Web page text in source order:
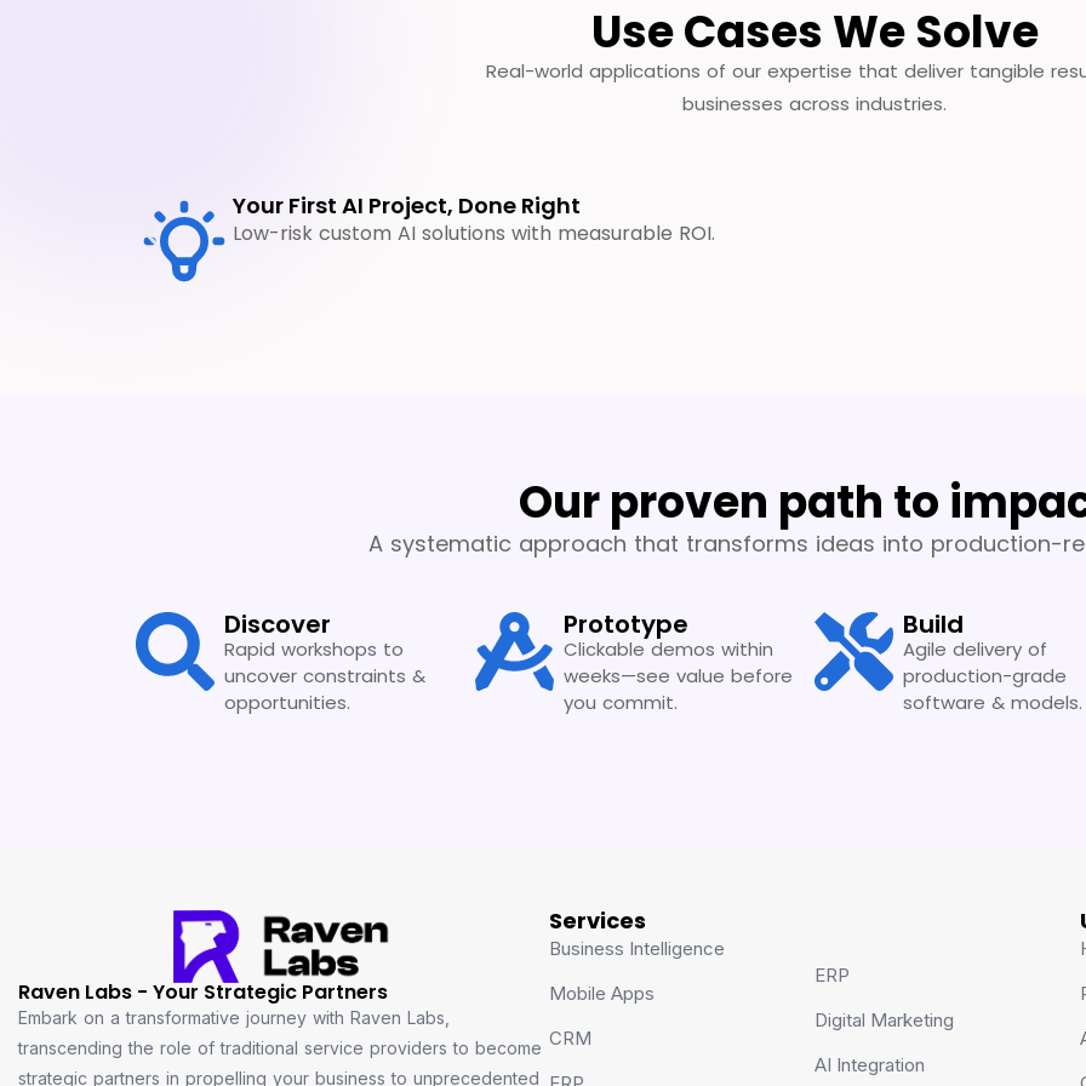
Use Cases We Solve
Real-world applications of our expertise that deliver tangible
businesses across industries.
Your First AI Project, Done Right
Low-risk custom AI solutions with measurable ROI.
Our proven path to
A systematic approach that transforms ideas into production-
Discover
Rapid workshops to
uncover constraints &
opportunities.
Prototype
Clickable demos within
weeks—see value before
you commit.
Build
Agile delivery of
production-grade
software & models.
Raven Labs - Your Strategic Partners
Embark on a transformative journey with Raven Labs,
transcending the role of traditional service providers to become
strategic partners in propelling your business to unprecedented
Services
Business Intelligence
Mobile Apps
CRM
ERP
Digital Marketing
AI Integration